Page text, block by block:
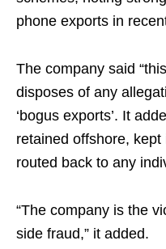
phone exports in
The company said
disposes of any
‘bogus exports’. It
retained offshore,
routed back to any
“The company is the
side fraud,” it added.